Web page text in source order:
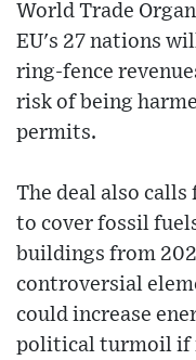
World Trade
EU's 27 nations
ring-fence
risk of being
permits.
The deal also
to cover fossil
buildings from
controversial
could increase
political turmoil if